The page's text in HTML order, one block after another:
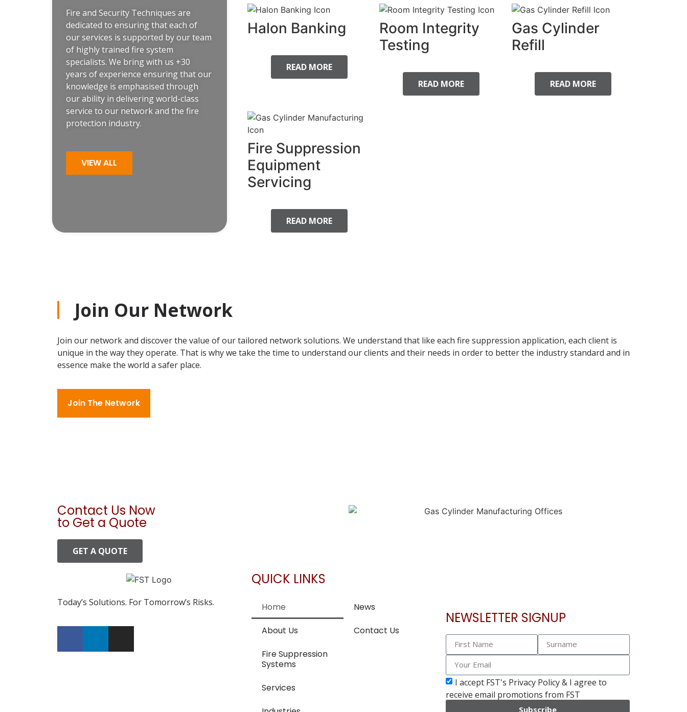
Fire and Security Techniques are
dedicated to ensuring that each of
our services is supported by our team
of highly trainedfire system
specialists. We bring with us +30
years of experience ensuring that our
knowledge is emphasised through
our ability in delivering world-class
service to our network and the fire
protection industry.
VIEW ALL
Halon Banking
READ MORE
Room Integrity
Testing
READ MORE
Gas Cylinder
Refill
READ MORE
Fire Suppression
Equipment
Servicing
READ MORE
Join Our Network
Join our network and discover the value of our tailored network solutions. We understand that like each fire suppression application, each client is
unique in the way they operate. That is why we take the time to understand our clients and their needs in order to better the industry standard and in
essence make the world a safer place.
Join The Network
Contact Us Now
to Get a Quote
GET A QUOTE
Today’s Solutions. For Tomorrow’s Risks.
QUICK LINKS
Home
About Us
Fire Suppression
Systems
Services
News
Contact Us
NEWSLETTER SIGNUP
I accept FST's Privacy Policy & I agree to
receive email promotions from FST
Subscribe